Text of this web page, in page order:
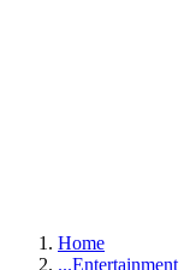
Home
...Entertainment